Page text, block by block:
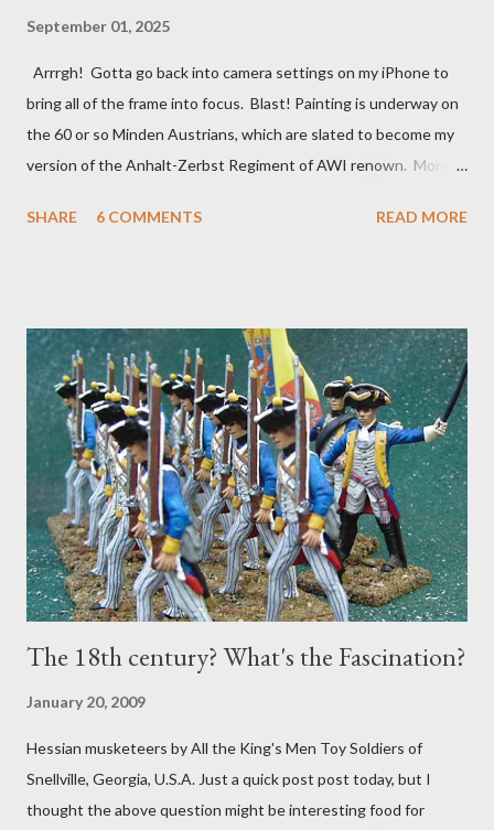
September 01, 2025
Arrrgh! Gotta go back into camera settings on my iPhone to
bring all of the frame into focus. Blast! Painting is underway on
the 60 or so Minden Austrians, which are slated to become my
version of the Anhalt-Zerbst Regiment of AWI renown. More or
down to the red facings and turnbacks, but the eventual flags
next applying my usual basic alkyd oil flesh tone to the faces
and hands. In a day or two, I'll hit that with Army Painter Flesh
Wash to tone things down a bit and bring some definition to the
faces and hands. As usual, the plan is to focus on about 20
figures at a time, splitting the regiment roughly into thirds along
with the color party and regimental staff. Depending on ...
SHARE 6 COMMENTS READ MORE
The 18th century? What's the Fascination?
January 20, 2009
Hessian musketeers by All the King's Men Toy Soldiers of
Snellville, Georgia, U.S.A. Just a quick post post today, but I
thought the above question might be interesting food for